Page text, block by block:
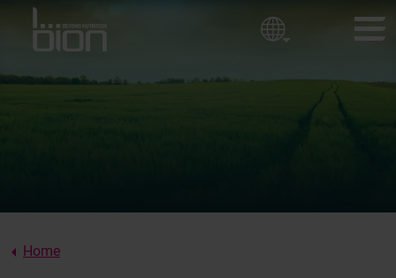
Home
BION PRODUCTS
Ornamental Horticulture
Sport fields
Golf courses
Corporate policy
CONTACT